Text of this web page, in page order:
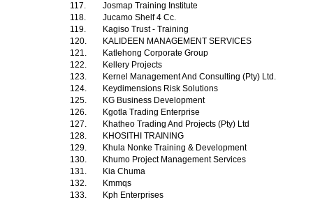
117.
Josmap Training Institute
118.
Jucamo Shelf 4 Cc.
119.
Kagiso Trust - Training
120.
KALIDEEN MANAGEMENT SERVICES
121.
Katlehong Corporate Group
122.
Kellery Projects
123.
Kernel Management And Consulting (Pty) Ltd.
124.
Keydimensions Risk Solutions
125.
KG Business Development
126.
Kgotla Trading Enterprise
127.
Khatheo Trading And Projects (Pty) Ltd
128.
KHOSITHI TRAINING
129.
Khula Nonke Training & Development
130.
Khumo Project Management Services
131.
Kia Chuma
132.
Kmmqs
133.
Kph Enterprises